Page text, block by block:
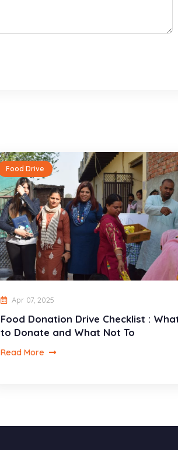
Food Drive
Apr 07, 2025
Food Donation Drive Checklist :
to Donate and What Not To
Read More